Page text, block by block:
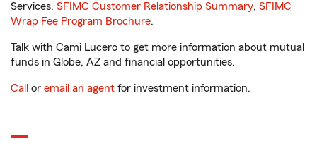
Services. SFIMC Customer Relationship Summary, SFIMC
Wrap Fee Program Brochure.
Talk with Cami Lucero to get more information about mutual
funds in Globe, AZ and financial opportunities.
Call or email an agent for investment information.